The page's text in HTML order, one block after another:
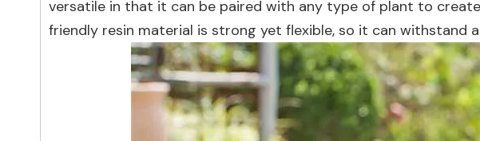
versatile in that it can be paired with any type of plant to
friendly resin material is strong yet flexible, so it can withstand